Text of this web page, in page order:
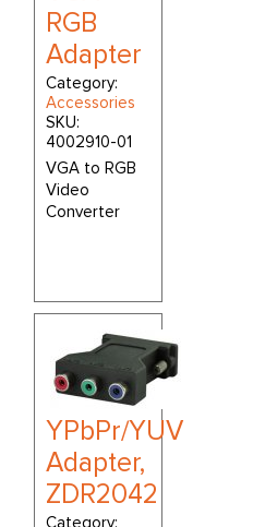
RGB
Adapter
Category:
Accessories
SKU:
4002910-01
VGA to RGB
Video
Converter
YPbPr/YUV
Adapter,
ZDR2042
Category: